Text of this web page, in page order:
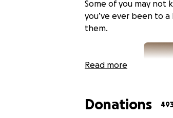
Some of you may not
you’ve ever been to
them.
Read more
Donations